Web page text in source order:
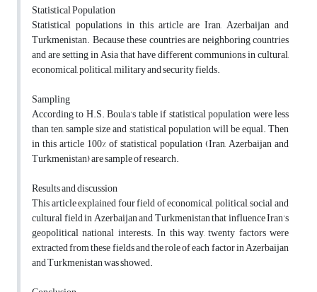
Statistical Population
Statistical populations in this article are Iran, Azerbaijan and
Turkmenistan. Because these countries are neighboring countries
and are setting in Asia that have different communions in cultural,
economical, political, military and security fields.
Sampling
According to H.S. Boula’s table if statistical population were less
than ten, sample size and statistical population will be equal. Then
in this article 100% of statistical population (Iran, Azerbaijan and
Turkmenistan) are sample of research.
Results and discussion
This article explained four field of economical, political, social and
cultural field in Azerbaijan and Turkmenistan that influence Iran’s
geopolitical national interests. In this way, twenty factors were
extracted from these fields and the role of each factor in Azerbaijan
and Turkmenistan was showed.